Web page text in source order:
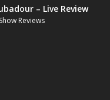
– Live Review
Show Reviews